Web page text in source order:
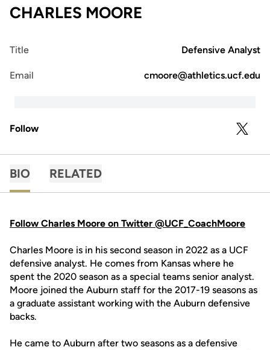
CHARLES MOORE
Title Defensive Analyst
Email cmoore@athletics.ucf.edu
Follow TWITTER
BIO RELATED
Follow Charles Moore on Twitter @UCF_CoachMoore
Charles Moore is in his second season in 2022 as a UCF
defensive analyst. He comes from Kansas where he
spent the 2020 season as a special teams senior analyst.
Moore joined the Auburn staff for the 2017-19 seasons as
a graduate assistant working with the Auburn defensive
backs.
He came to Auburn after two seasons as a defensive